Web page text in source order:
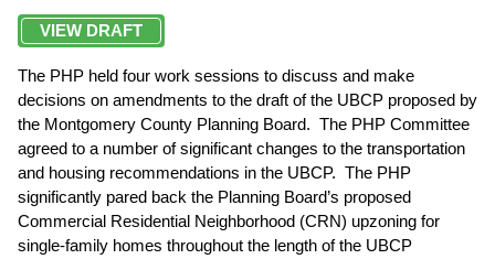
VIEW DRAFT
The PHP held four work sessions to discuss and make
decisions on amendments to the draft of the UBCP proposed by
the Montgomery County Planning Board. The PHP Committee
agreed to a number of significant changes to the transportation
and housing recommendations in the UBCP. The PHP
significantly pared back the Planning Board’s proposed
Commercial Residential Neighborhood (CRN) upzoning for
single-family homes throughout the length of the UBCP